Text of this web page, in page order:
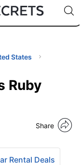
🇬🇧
🇺🇸
🇩🇪
Code:
States
Ruby
Share
Rental Deals